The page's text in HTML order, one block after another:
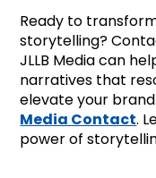
Ready to
storytelling?
JLLB Media can
narratives that
elevate your
Media Contact.
power of